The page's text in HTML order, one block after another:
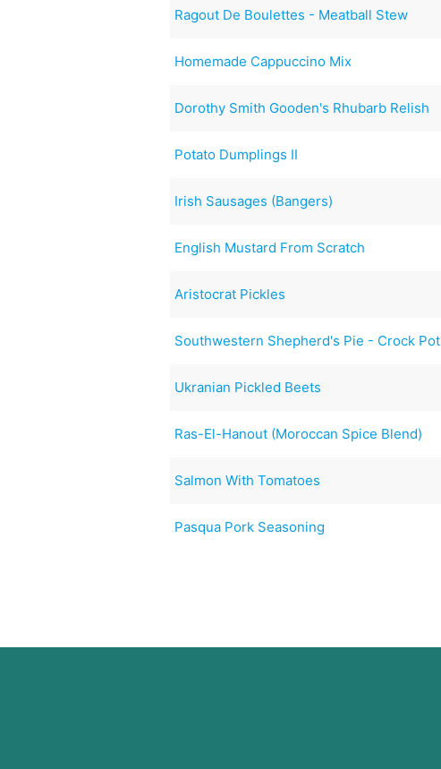
Ragout De Boulettes - Meatball Stew
Homemade Cappuccino Mix
Dorothy Smith Gooden's Rhubarb Relish
Potato Dumplings II
Irish Sausages (Bangers)
English Mustard From Scratch
Aristocrat Pickles
Southwestern Shepherd's Pie - Crock Pot
Ukranian Pickled Beets
Ras-El-Hanout (Moroccan Spice Blend)
Salmon With Tomatoes
Pasqua Pork Seasoning